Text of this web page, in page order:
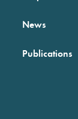
News
Publications